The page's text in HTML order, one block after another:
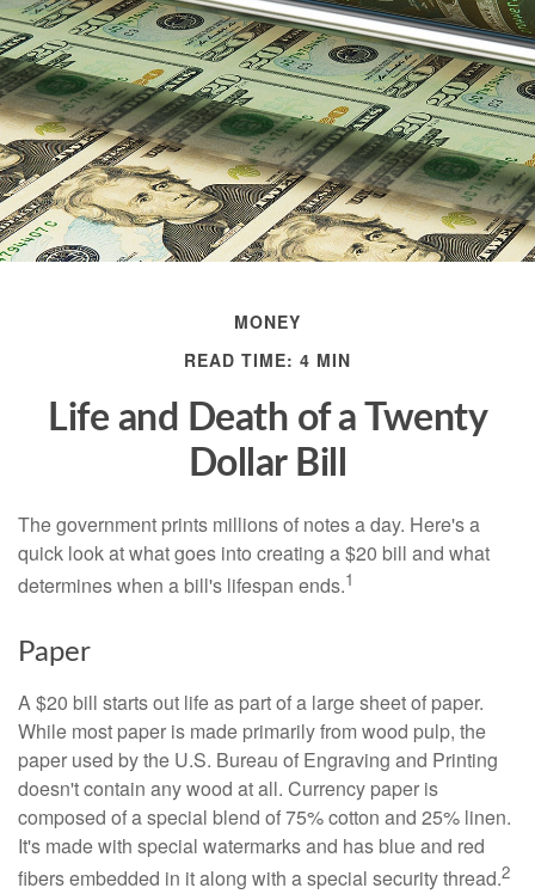
MONEY
READ TIME: 4 MIN
Life and Death of a Twenty
Dollar Bill
The government prints millions of notes a day. Here's a
quick look at what goes into creating a $20 bill and what
determines when a bill's lifespan ends.1
Paper
A $20 bill starts out life as part of a large sheet of paper.
While most paper is made primarily from wood pulp, the
paper used by the U.S. Bureau of Engraving and Printing
doesn't contain any wood at all. Currency paper is
composed of a special blend of 75% cotton and 25% linen.
It's made with special watermarks and has blue and red
fibers embedded in it along with a special security thread.2